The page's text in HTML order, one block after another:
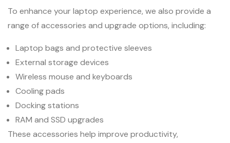
To enhance your laptop experience, we also provide a
range of accessories and upgrade options, including:
Laptop bags and protective sleeves
External storage devices
Wireless mouse and keyboards
Cooling pads
Docking stations
RAM and SSD upgrades
These accessories help improve productivity,